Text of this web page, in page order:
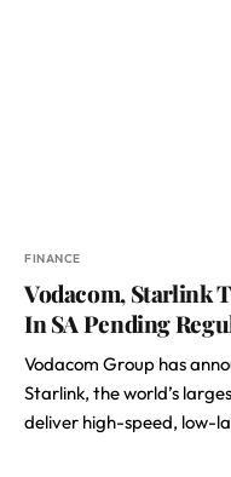
FINANCE
Vodacom, Starlink
In SA Pending
Vodacom Group has
Starlink, the world’s
deliver high-speed, low-